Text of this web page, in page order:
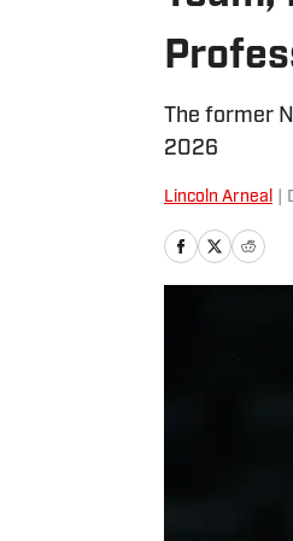
The former
2026
Lincoln Arneal